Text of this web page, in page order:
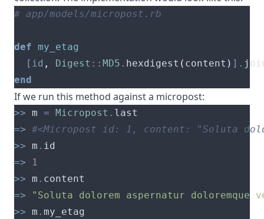
# app/models/micropost.rb
def
my_etag
[ id , Digest :: MD5 . hexdigest ( content ) ].
end
If we run this method against a micropost:
>> m = Micropost .
=> #<Micropost id: 1, content: "Soluta
>> m .
=>
1
>> m .
=>
"Soluta dolorem aspernatur doloremque
>> m .